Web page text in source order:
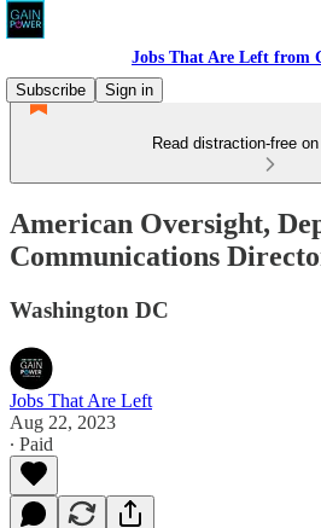
Jobs That Are Left from
Subscribe
Sign in
Read distraction-free
American Oversight,
Communications
Washington DC
Jobs That Are Left
Aug 22, 2023
∙ Paid